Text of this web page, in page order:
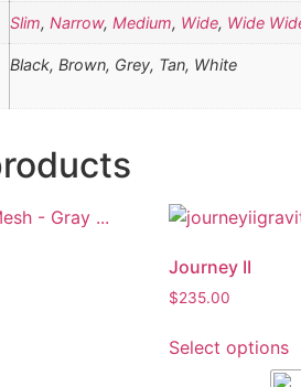
Slim, Narrow, Medium, Wide, Wide
Black, Brown, Grey, Tan, White
Journey II
$235.00
Select options